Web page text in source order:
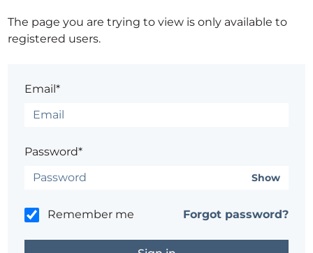
The page you are trying to view is only available to
registered users.
Email*
Password*
Show
Remember me Forgot password?